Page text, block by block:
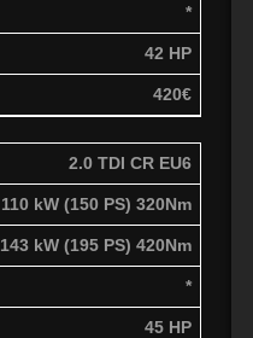
*
42 HP
420€
2.0 TDI CR EU6
110 kW (150 PS) 320Nm
143 kW (195 PS) 420Nm
*
45 HP